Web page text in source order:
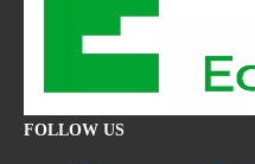
FOLLOW US